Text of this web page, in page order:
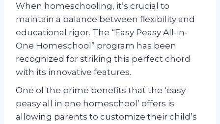
When homeschooling, it’s crucial to
maintain a balance between flexibility and
educational rigor. The “Easy Peasy All-in-
One Homeschool” program has been
recognized for striking this perfect chord
with its innovative features.
One of the prime benefits that the ‘easy
peasy all in one homeschool’ offers is
allowing parents to customize their child’s